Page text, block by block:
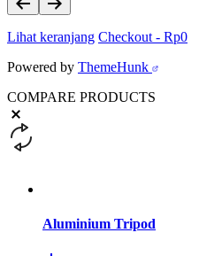
Aluminium Tripod
Lihat keranjang Checkout - Rp0
Powered by ThemeHunk
COMPARE PRODUCTS